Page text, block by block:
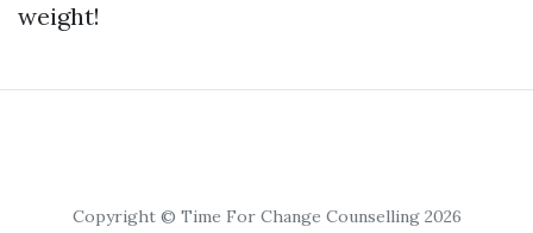
weight!
Copyright © Time For Change Counselling 2026